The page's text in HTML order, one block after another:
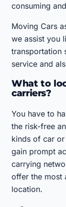
consuming
Moving Cars
we assist you
transportation
service and
What to
carriers?
You have to
the risk-free
kinds of car
gain prompt
carrying
offer the most
location.